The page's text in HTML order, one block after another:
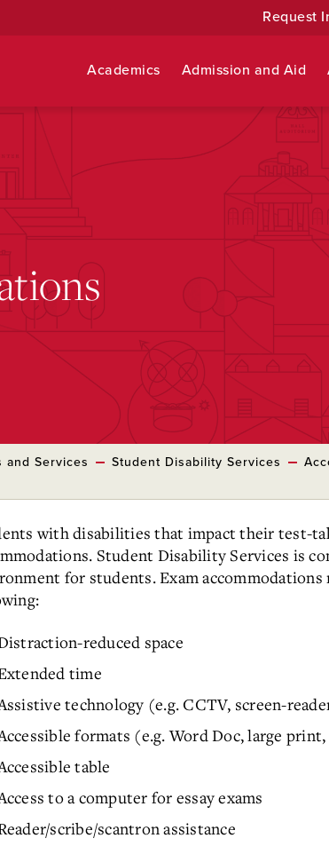
Request
Academics Admission and Aid
and Services Student Disability Services
with disabilities that impact their test-
Student Disability Services is
for students. Exam
reduced space
time
technology (e.g. CCTV, screen-
formats (e.g. Word Doc, large
table
to a computer for essay exams
scribe/scantron assistance